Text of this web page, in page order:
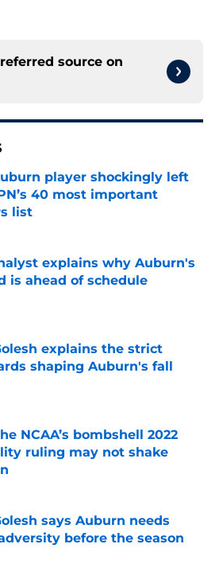
source on
player shockingly left
40 most important
list
by on Invalid Date
explains why Auburn's
is ahead of schedule
explains the strict
shaping Auburn's fall
by on Invalid Date
NCAA’s bombshell 2022
ruling may not shake
says Auburn needs
before the season
by on Invalid Date